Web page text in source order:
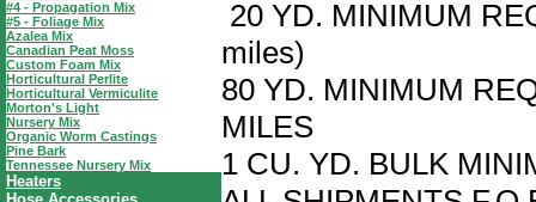
#4 - Propagation Mix
#5 - Foliage Mix
Azalea Mix
Canadian Peat Moss
Custom Foam Mix
Horticultural Perlite
Horticultural Vermiculite
Morton's Light
Nursery Mix
Organic Worm Castings
Pine Bark
Tennessee Nursery Mix
Heaters
20 YD. MINIMUM
miles)
80 YD. MINIMUM
MILES
1 CU. YD. BULK